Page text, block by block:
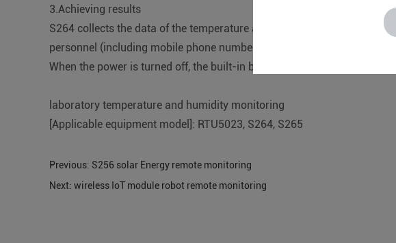
3.Achieving results
S264 collects the data of the temperature and humidity probe. When
personnel (including mobile phone number, micro signal, etc.) that
When the power is turned off, the built-in battery of the device will
laboratory temperature and humidity monitoring
[Applicable equipment model]: RTU5023, S264, S265
Previous: S256 solar Energy remote monitoring
Next: wireless IoT module robot remote monitoring